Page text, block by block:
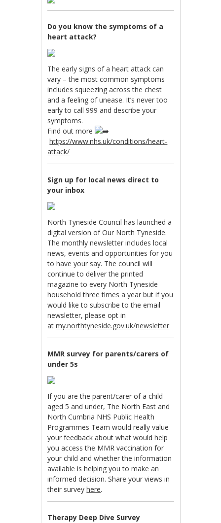
Do you know the symptoms of a
heart attack?
The early signs of a heart attack can
vary – the most common symptoms
includes squeezing across the chest
and a feeling of unease. It’s never too
early to call 999 and describe your
symptoms.
Find out more
https://www.nhs.uk/conditions/heart-
attack/
Sign up for local news direct to
your inbox
North Tyneside Council has launched a
digital version of Our North Tyneside.
The monthly newsletter includes local
news, events and opportunities for you
to have your say. The council will
continue to deliver the printed
magazine to every North Tyneside
household three times a year but if you
would like to subscribe to the email
newsletter, please opt in
atmy.northtyneside.gov.uk/newsletter
MMR survey for parents/carers of
under 5s
If you are the parent/carer of a child
aged 5 and under, The North East and
North Cumbria NHS Public Health
Programmes Team would really value
your feedback about what would help
you access the MMR vaccination for
your child and whether the information
available is helping you to make an
informed decision. Share your views in
their surveyhere.
Therapy Deep Dive Survey